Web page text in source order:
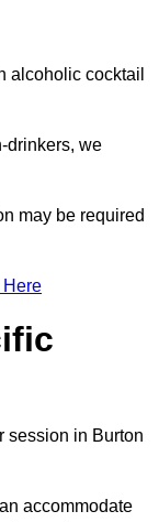
alcoholic cocktail
drinkers, we
may be required
Here
session in Burton
accommodate